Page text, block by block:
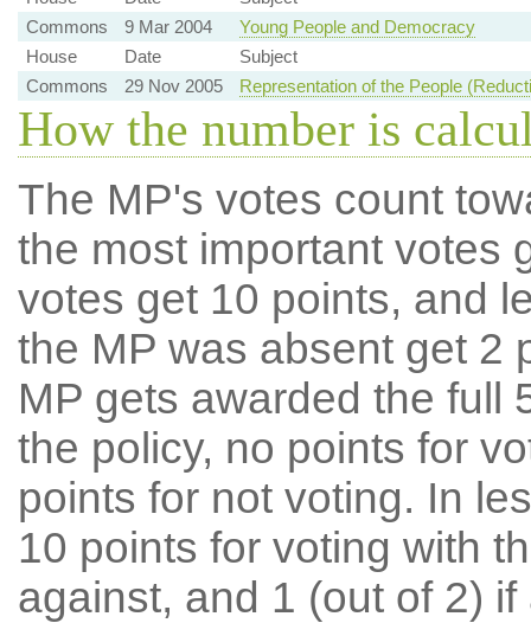
Commons
9 Mar 2004
Young People and Democracy
House
Date
Subject
Commons
29 Nov 2005 Representation of the People
How the number is
The MP's votes count
the most important votes
votes get 10 points, and
the MP was absent get 2
MP gets awarded the full
the policy, no points for
points for not voting. In
10 points for voting with
against, and 1 (out of 2) if